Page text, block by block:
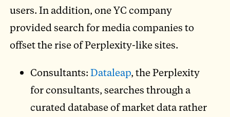
users. In addition, one YC company
provided search for media companies to
offset the rise of Perplexity-like sites.
Consultants:Dataleap, the Perplexity
for consultants, searches through a
curated database of market data rather